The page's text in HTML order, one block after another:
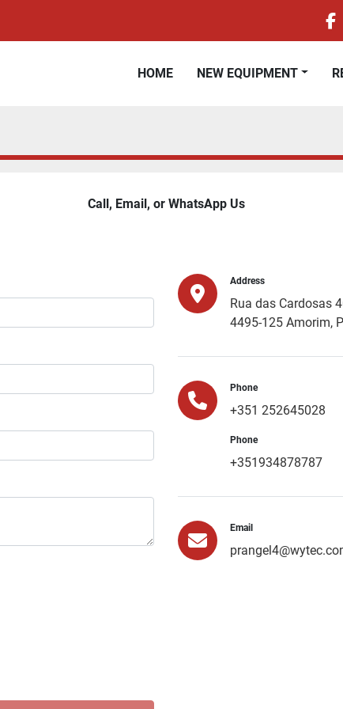
HOME NEW EQUIPMENT
Call, Email, or WhatsApp Us
Address
Rua das Cardosas
4495-125 Amorim,
Phone
+351 252645028
Phone
+351934878787
Email